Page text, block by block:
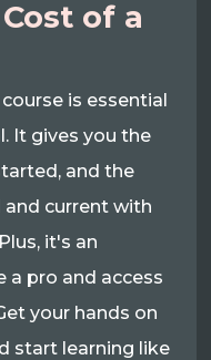
of a
is essential
It gives you the
and the
current with
it's an
a pro and access
your hands on
start learning like